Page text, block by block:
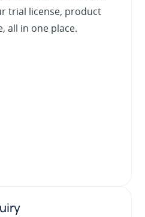
trial license, product
all in one place.